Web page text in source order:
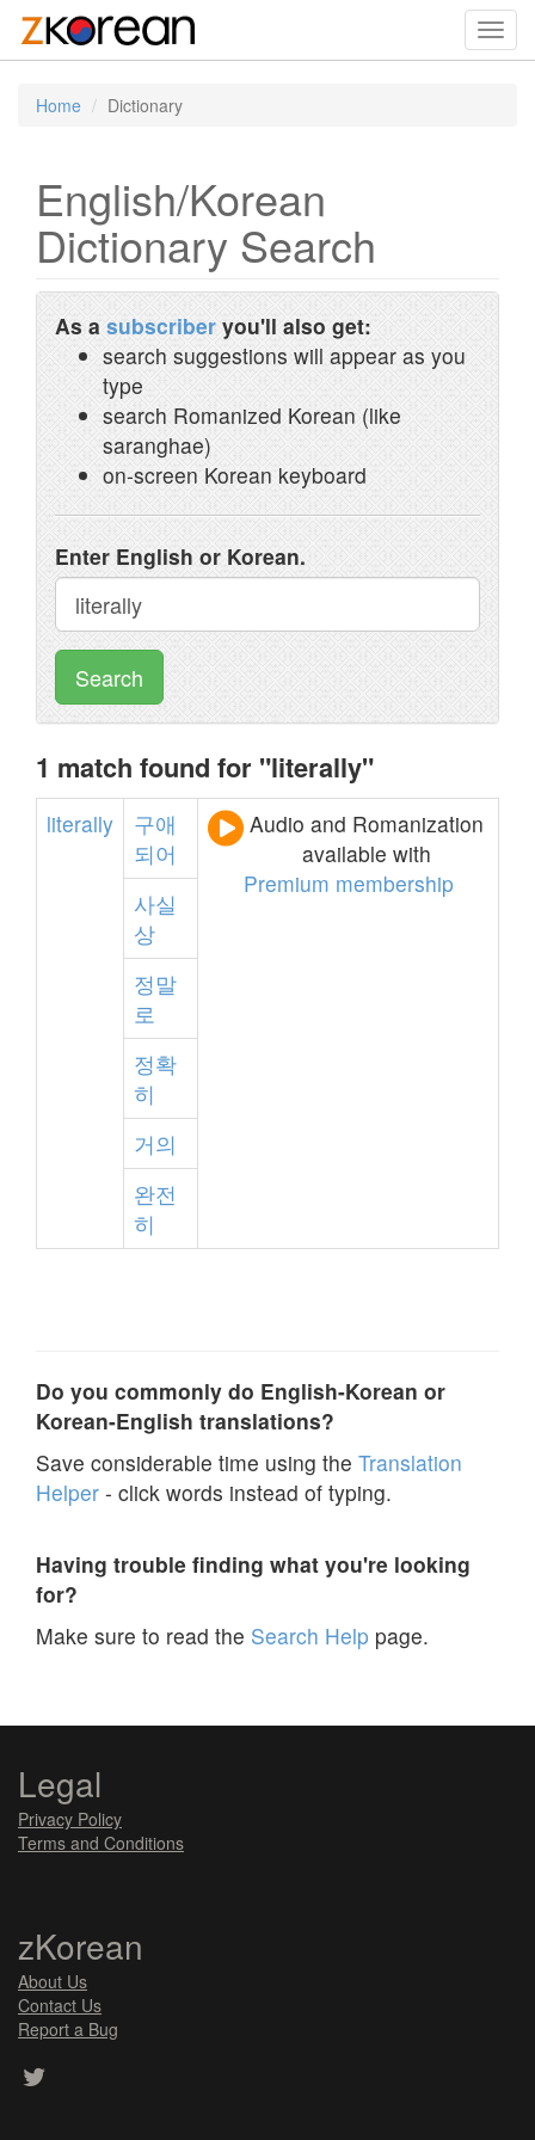
Home Dictionary
English/Korean
Dictionary Search
As a subscriber you'll also get:
search suggestions will appear as you
type
search Romanized Korean (like
saranghae)
on-screen Korean keyboard
Enter English or Korean.
Search
1 match found for "literally"
literally
구애
되어
Audio and Romanization
available with
Premium membership
사실
상
정말
로
정확
히
거의
완전
히
Do you commonly do English-Korean or
Korean-English translations?
Save considerable time using the Translation
Helper - click words instead of typing.
Having trouble finding what you're looking
for?
Make sure to read the Search Help page.
Legal
Privacy Policy
Terms and Conditions
zKorean
About Us
Contact Us
Report a Bug